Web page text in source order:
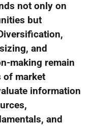
not only on
but
and
making remain
of market
information
and